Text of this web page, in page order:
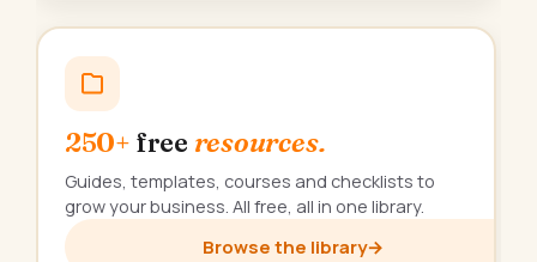
250+ free resources.
Guides, templates, courses and checklists to
grow your business. All free, all in one library.
Browse the library→